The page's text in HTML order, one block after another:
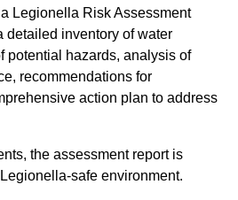
Legionella Risk Assessment
detailed inventory of water
potential hazards, analysis of
recommendations for
action plan to address
the assessment report is
safe environment.